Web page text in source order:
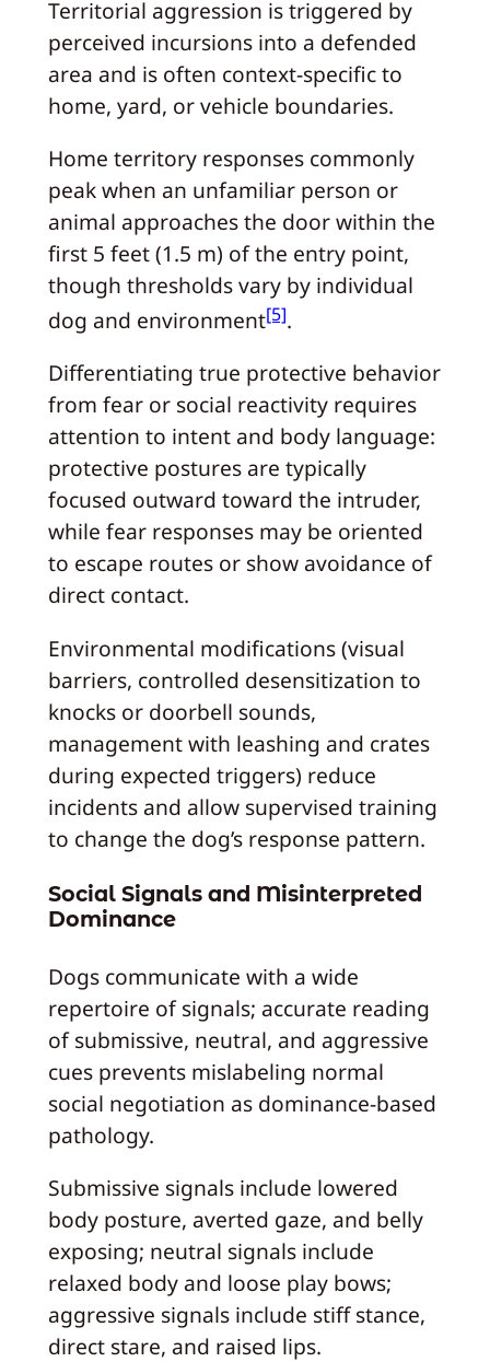
Territorial aggression is triggered by
perceived incursions into a defended
area and is often context-specific to
home, yard, or vehicle boundaries.
Home territory responses commonly
peak when an unfamiliar person or
animal approaches the door within the
first 5 feet (1.5 m) of the entry point,
though thresholds vary by individual
dog and environment[5].
Differentiating true protective behavior
from fear or social reactivity requires
attention to intent and body language:
protective postures are typically
focused outward toward the intruder,
while fear responses may be oriented
to escape routes or show avoidance of
direct contact.
Environmental modifications (visual
barriers, controlled desensitization to
knocks or doorbell sounds,
management with leashing and crates
during expected triggers) reduce
incidents and allow supervised training
to change the dog’s response pattern.
Social Signals and Misinterpreted
Dominance
Dogs communicate with a wide
repertoire of signals; accurate reading
of submissive, neutral, and aggressive
cues prevents mislabeling normal
social negotiation as dominance-based
pathology.
Submissive signals include lowered
body posture, averted gaze, and belly
exposing; neutral signals include
relaxed body and loose play bows;
aggressive signals include stiff stance,
direct stare, and raised lips.